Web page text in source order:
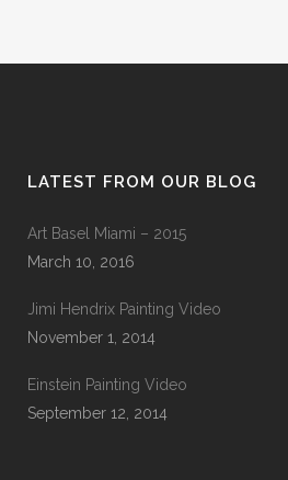
LATEST FROM OUR BLOG
Art Basel Miami – 2015
March 10, 2016
Jimi Hendrix Painting Video
November 1, 2014
Einstein Painting Video
September 12, 2014